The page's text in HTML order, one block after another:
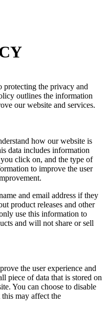
protecting the privacy and
outlines the information
our website and services.
how our website is
data includes information
click on, and the type of
to improve the user
and email address if they
product releases and other
use this information to
and will not share or sell
the user experience and
piece of data that is stored on
You can choose to disable
may affect the